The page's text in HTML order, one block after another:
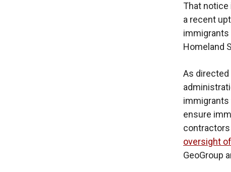
That notice
a recent
immigrants
Homeland
As directed
ensure
oversight
GeoGroup